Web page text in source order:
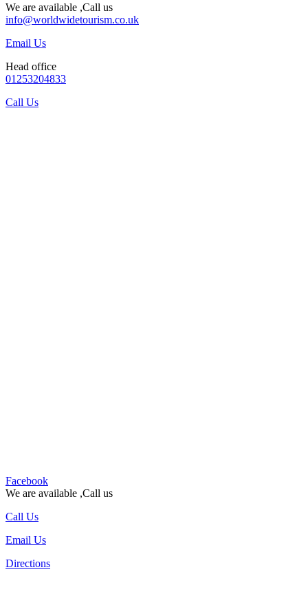
We are available ,Call us
info@worldwidetourism.co.uk
Email Us
Head office
01253204833
Call Us
Facebook
We are available ,Call us
Call Us
Email Us
Directions